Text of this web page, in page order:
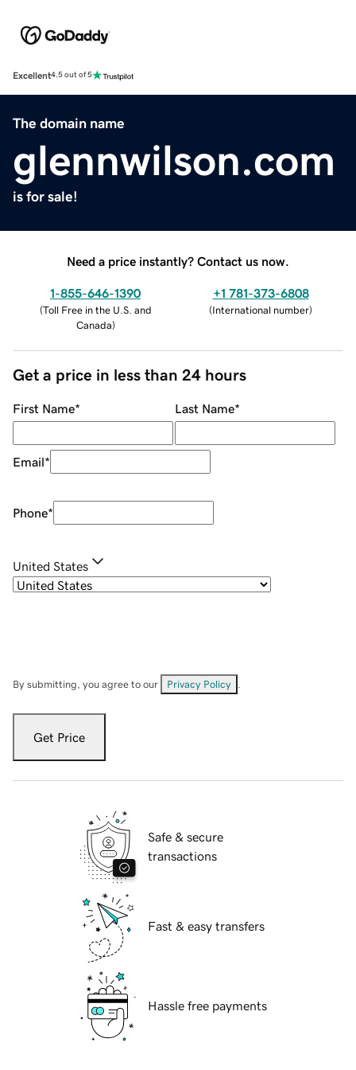
Excellent4.5 out of 5
The domain name
glennwilson.com
is for sale!
Need a price instantly? Contact us now.
1-855-646-1390
(Toll Free in the U.S. and
Canada)
+1 781-373-6808
(International number)
Get a price in less than 24 hours
First Name* Last Name*
Email*
Phone*
United States
By submitting, you agree to our Privacy Policy
Get Price
Safe & secure
transactions
Fast & easy transfers
Hassle free payments